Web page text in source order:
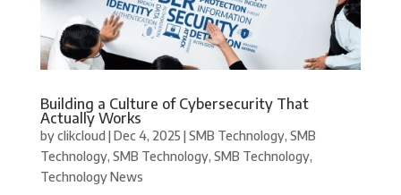
Building a Culture of Cybersecurity That
Actually Works
byclikcloud |Dec 4, 2025 |SMB Technology, SMB
Technology, SMB Technology, SMB Technology,
Technology News